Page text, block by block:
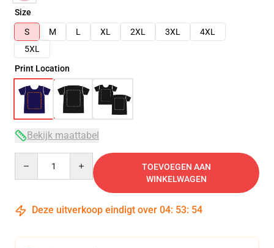
Size
S
M L XL 2XL 3XL
4XL
5XL
Print Location
Bekijk maattabel
TOEVOEGEN AAN
WINKELWAGEN
Deze uitverkoop eindigt over 04: 53: 53